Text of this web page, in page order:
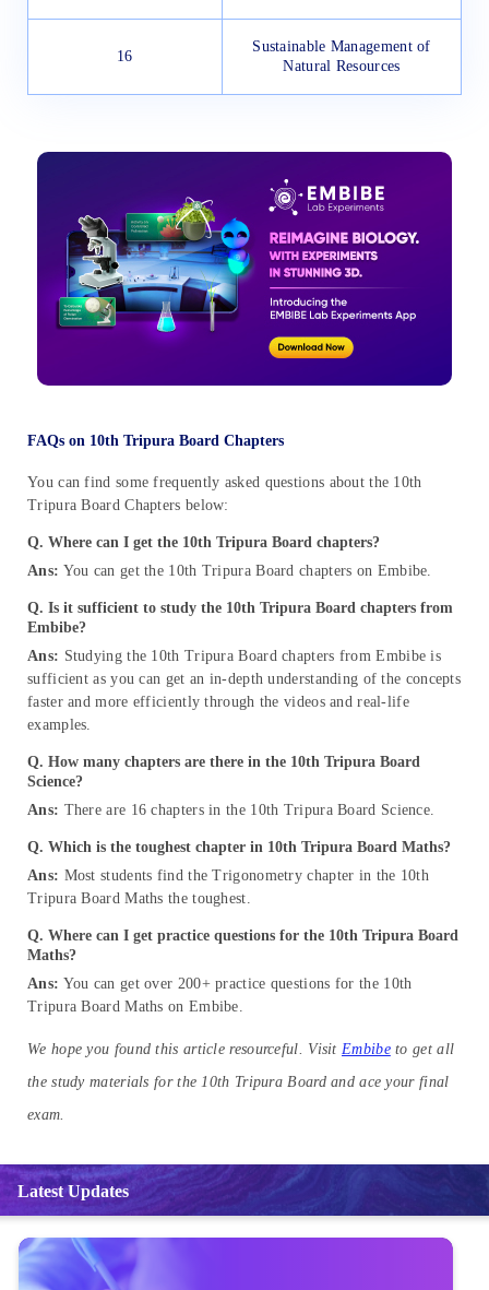
16
Sustainable Management of
Natural Resources
FAQs on 10th Tripura Board Chapters
You can find some frequently asked questions about the 10th
Tripura Board Chapters below:
Q. Where can I get the 10th Tripura Board chapters?
Ans: You can get the 10th Tripura Board chapters on Embibe.
Q. Is it sufficient to study the 10th Tripura Board chapters from
Embibe?
Ans: Studying the 10th Tripura Board chapters from Embibe is
sufficient as you can get an in-depth understanding of the concepts
faster and more efficiently through the videos and real-life
examples.
Q. How many chapters are there in the 10th Tripura Board
Science?
Ans: There are 16 chapters in the 10th Tripura Board Science.
Q. Which is the toughest chapter in 10th Tripura Board Maths?
Ans: Most students find the Trigonometry chapter in the 10th
Tripura Board Maths the toughest.
Q. Where can I get practice questions for the 10th Tripura Board
Maths?
Ans: You can get over 200+ practice questions for the 10th
Tripura Board Maths on Embibe.
We hope you found this article resourceful. VisitEmbibeto get all
the study materials for the 10th Tripura Board and ace your final
exam.
Latest Updates